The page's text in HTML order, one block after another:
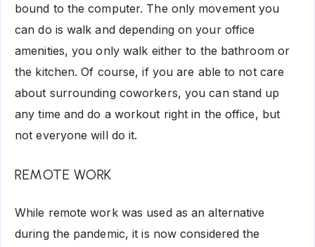
bound to the computer. The only movement you
can do is walk and depending on your office
amenities, you only walk either to the bathroom or
the kitchen. Of course, if you are able to not care
about surrounding coworkers, you can stand up
any time and do a workout right in the office, but
not everyone will do it.
REMOTE WORK
While remote work was used as an alternative
during the pandemic, it is now considered the